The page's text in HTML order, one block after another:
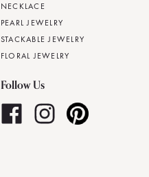
NECKLACE
PEARL JEWELRY
STACKABLE JEWELRY
FLORAL JEWELRY
Follow Us